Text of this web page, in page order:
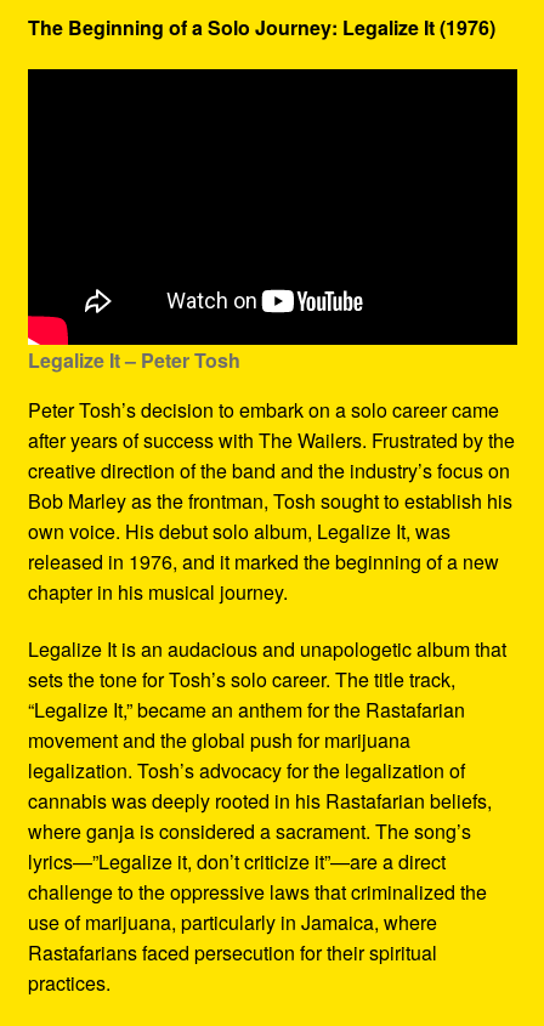
The Beginning of a Solo Journey: Legalize It (1976)
Legalize It – Peter Tosh
Peter Tosh’s decision to embark on a solo career came
after years of success with The Wailers. Frustrated by the
creative direction of the band and the industry’s focus on
Bob Marley as the frontman, Tosh sought to establish his
own voice. His debut solo album, Legalize It, was
released in 1976, and it marked the beginning of a new
chapter in his musical journey.
Legalize It is an audacious and unapologetic album that
sets the tone for Tosh’s solo career. The title track,
“Legalize It,” became an anthem for the Rastafarian
movement and the global push for marijuana
legalization. Tosh’s advocacy for the legalization of
cannabis was deeply rooted in his Rastafarian beliefs,
where ganja is considered a sacrament. The song’s
lyrics—”Legalize it, don’t criticize it”—are a direct
challenge to the oppressive laws that criminalized the
use of marijuana, particularly in Jamaica, where
Rastafarians faced persecution for their spiritual
practices.